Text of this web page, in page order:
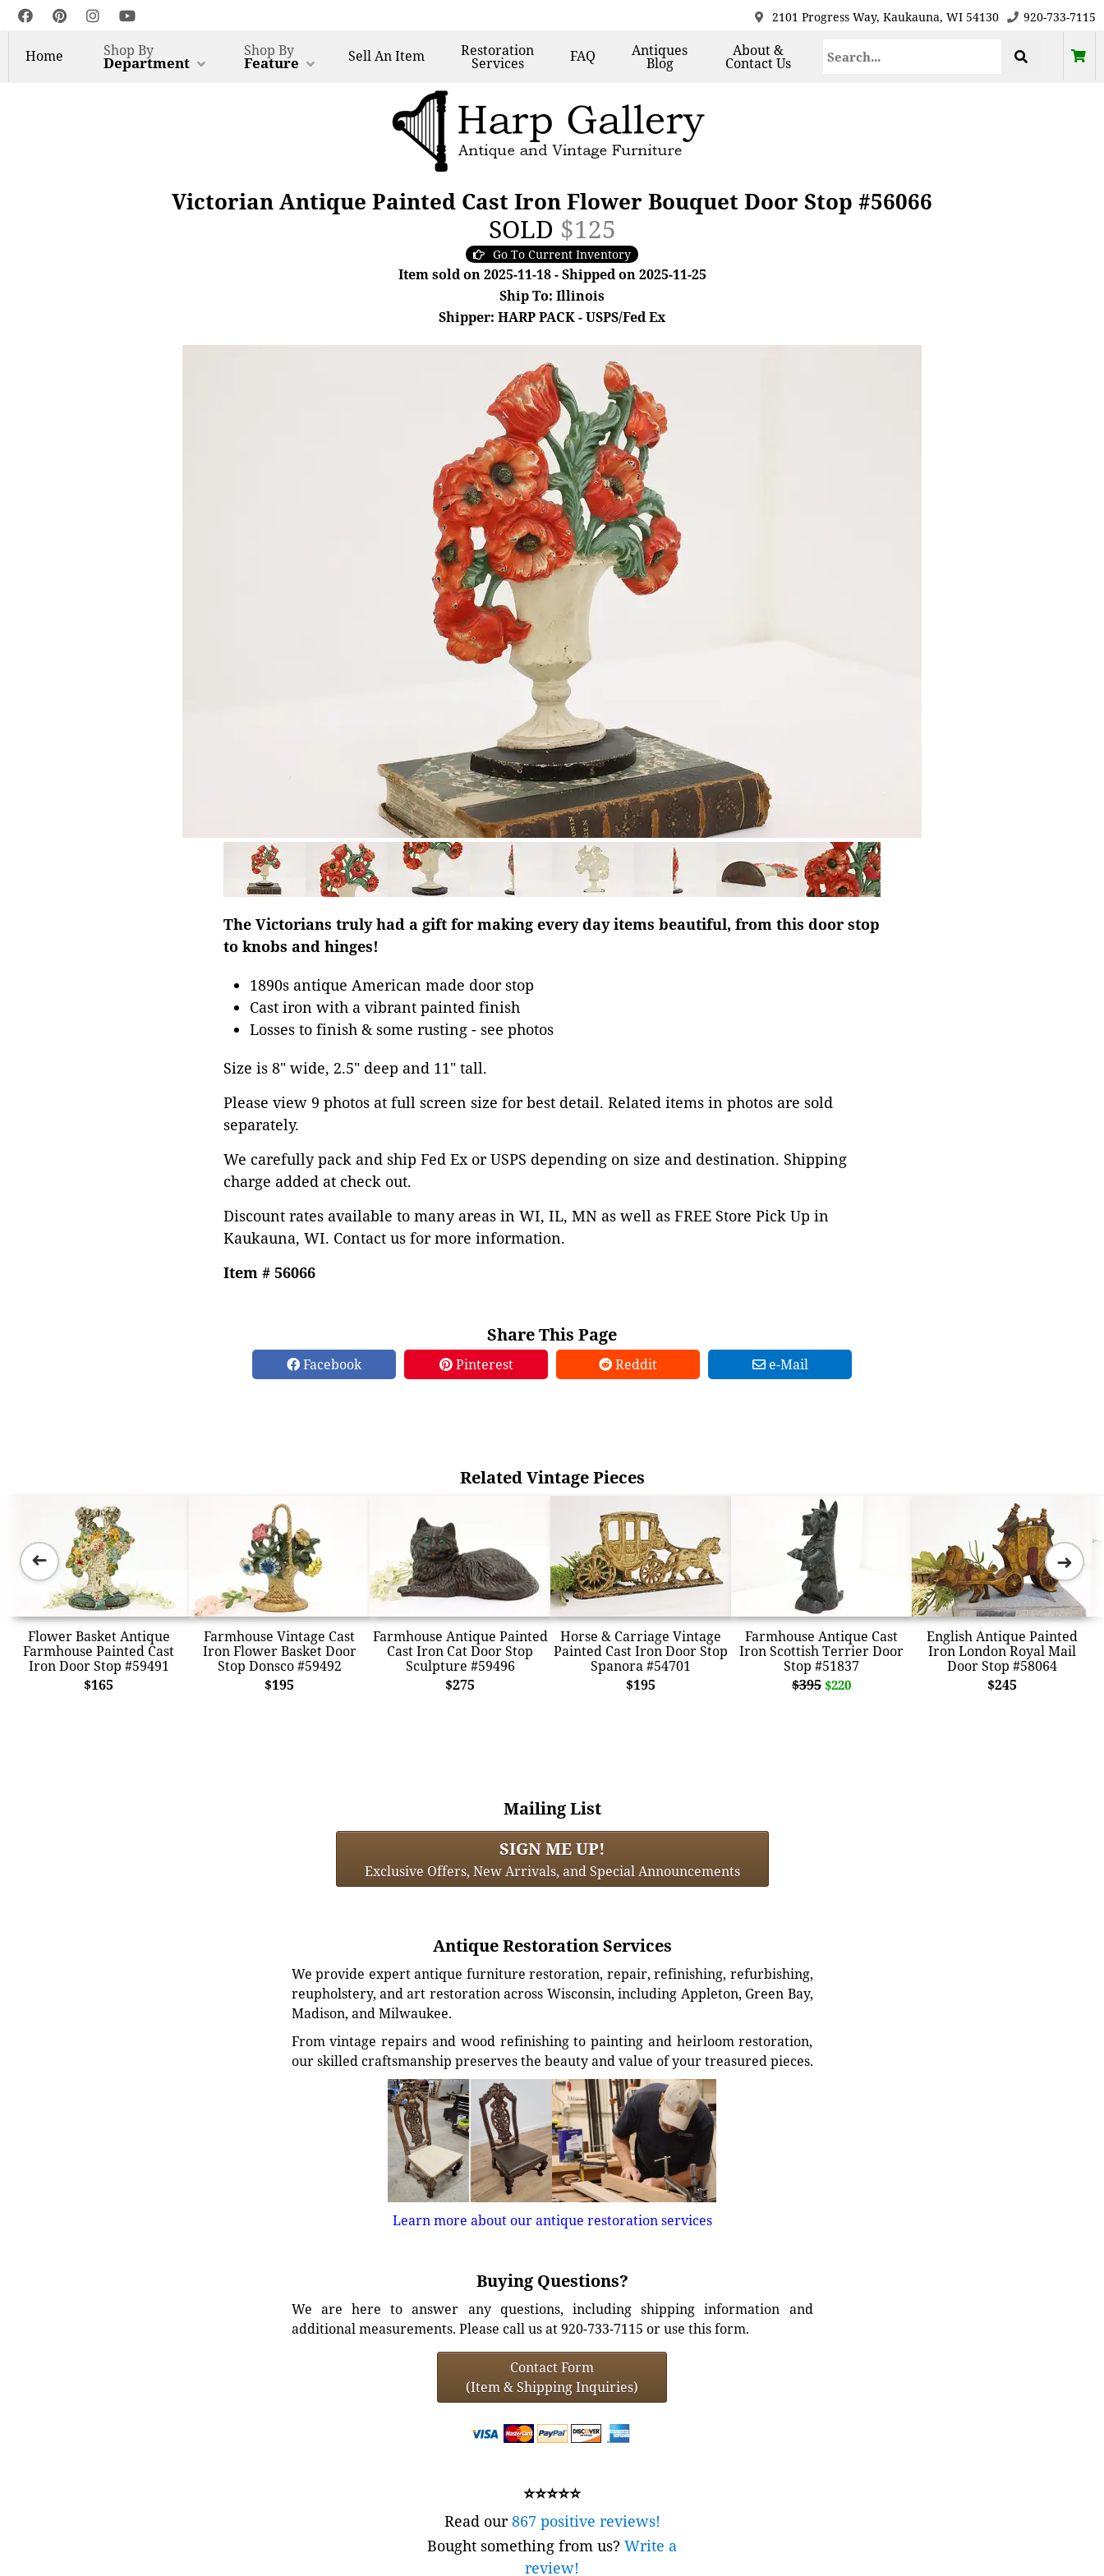
2101 Progress Way, Kaukauna, WI 54130 920-733-7115
Home Shop By
Department
Shop By
Feature SellAn Item Restoration
Services FAQ Antiques
Blog
About &
Contact Us
Victorian Antique Painted Cast Iron Flower Bouquet Door Stop #56066
SOLD $125
Go To Current Inventory
Item sold on 2025-11-18 - Shipped on 2025-11-25
Ship To: Illinois
Shipper: HARP PACK - USPS/Fed Ex
The Victorians truly had a gift for making every day items beautiful, from this door stop
to knobs and hinges!
1890s antique American made door stop
Cast iron with a vibrant painted finish
Losses to finish & some rusting - see photos
Size is 8" wide, 2.5" deep and 11" tall.
Please view 9 photos at full screen size for best detail. Related items in photos are sold
separately.
We carefully pack and ship Fed Ex or USPS depending on size and destination. Shipping
charge added at check out.
Discount rates available to many areas in WI, IL, MN as well as FREE Store Pick Up in
Kaukauna, WI. Contact us for more information.
Item # 56066
Share This Page
Facebook Pinterest Reddit e-Mail
Related Vintage Pieces
Flower Basket Antique
Farmhouse Painted Cast
Iron Door Stop #59491
$165
Farmhouse Vintage Cast
Iron Flower Basket Door
Stop Donsco #59492
$195
Farmhouse Antique Painted
Cast Iron Cat Door Stop
Sculpture #59496
$275
Horse & Carriage Vintage
Painted Cast Iron Door Stop
Spanora #54701
$195
Farmhouse Antique Cast
Iron Scottish Terrier Door
Stop #51837
$395 $220
English Antique Painted
Iron London Royal Mail
Door Stop #58064
$245
➜ ➜
Mailing List
SIGN ME UP!
Exclusive Offers, New Arrivals, and Special Announcements
Antique Restoration Services
We provide expert antique furniture restoration, repair, refinishing, refurbishing,
reupholstery, and art restoration across Wisconsin, including Appleton, Green Bay,
Madison, and Milwaukee.
From vintage repairs and wood refinishing to painting and heirloom restoration,
our skilled craftsmanship preserves the beauty and value of your treasured pieces.
Learn more about our antique restoration services
Buying Questions?
We are here to answer any questions, including shipping information and
additional measurements. Please call us at 920-733-7115 or use this form.
Contact Form
(Item & Shipping Inquiries)
⭐⭐⭐⭐⭐
Read our867 positive reviews!
Bought something from us? Write a
review!